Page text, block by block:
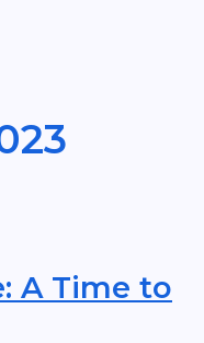
A Time to